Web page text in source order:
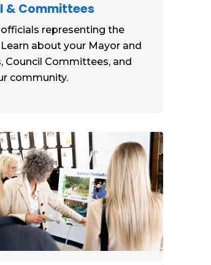
& Committees
representing the
about your Mayor and
Council Committees, and
community.